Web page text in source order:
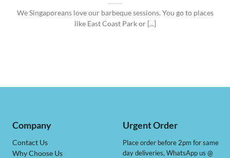
We Singaporeans love our barbeque sessions. You go to places
like East Coast Park or [...]
Company
Contact Us
Why Choose Us
Urgent Order
Place order before 2pm for same
day deliveries, WhatsApp us @